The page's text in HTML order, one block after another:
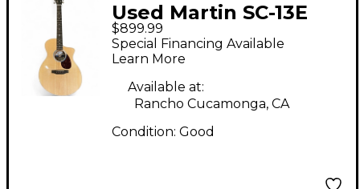
Used Martin SC-13E
Natural Acoustic
Electric Guitar
$899.99
Special Financing Available
Learn More
Available at:
Rancho Cucamonga, CA
Condition: Good